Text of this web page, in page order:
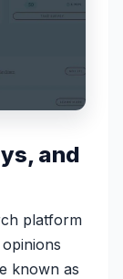
and
platform
known as